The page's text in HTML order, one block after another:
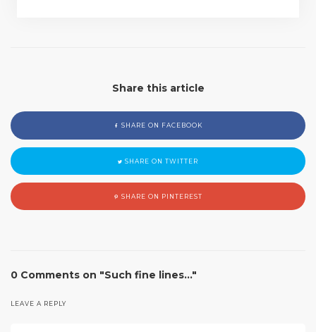
Share this article
SHARE ON FACEBOOK
SHARE ON TWITTER
SHARE ON PINTEREST
0 Comments on "Such fine lines…"
LEAVE A REPLY